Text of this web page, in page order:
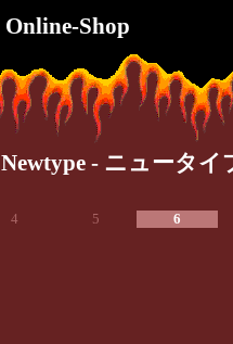
Online-Shop
Newtype - ニュータイ
4 5 6